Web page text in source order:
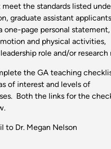
the standards listed
graduate assistant applicants
page personal
and physical activities,
role and/or research
the GA teaching
of interest and levels of
Both the links for the
to Dr. Megan Nelson